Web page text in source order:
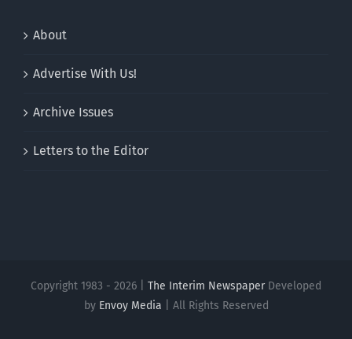
About
Advertise With Us!
Archive Issues
Letters to the Editor
Copyright 1983 - 2026 | The Interim NewspaperDeveloped
by Envoy Media | All Rights Reserved